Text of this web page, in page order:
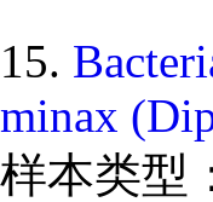
15.
minax
样本类型